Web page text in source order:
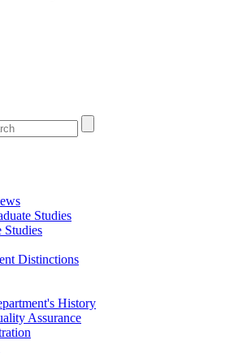
Studies
Studies
Distinctions
History
Assurance